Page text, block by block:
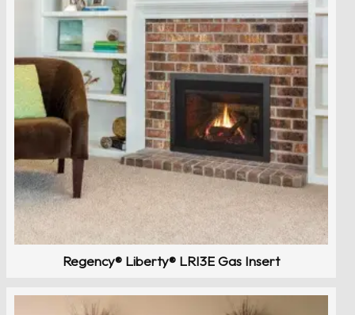
Regency® Liberty® LRI3E Gas Insert